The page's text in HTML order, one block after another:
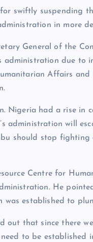
swiftly suspending
in more
General of the
administration due to
Affairs and
Nigeria had a rise in
administration will
should stop
Centre for
He
established to
out that since there
to be established